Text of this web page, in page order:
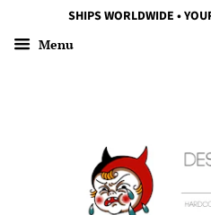
SHIPS WORLDWIDE •
Menu